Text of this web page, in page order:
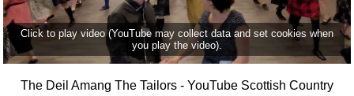
Click to play video (YouTube may collect data and set cookies when
you play the video).
The Deil Amang The Tailors - YouTube Scottish Country